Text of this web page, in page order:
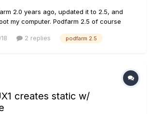
2.0 years ago, updated it to 2.5, and
my computer. Podfarm 2.5 of course
it as a add-on, but in reality I donÂ´t. IÂ
2 replies podfarm 2.5
creates static w/